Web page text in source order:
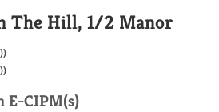
The Hill, 1/2 Manor
E-CIPM(s)